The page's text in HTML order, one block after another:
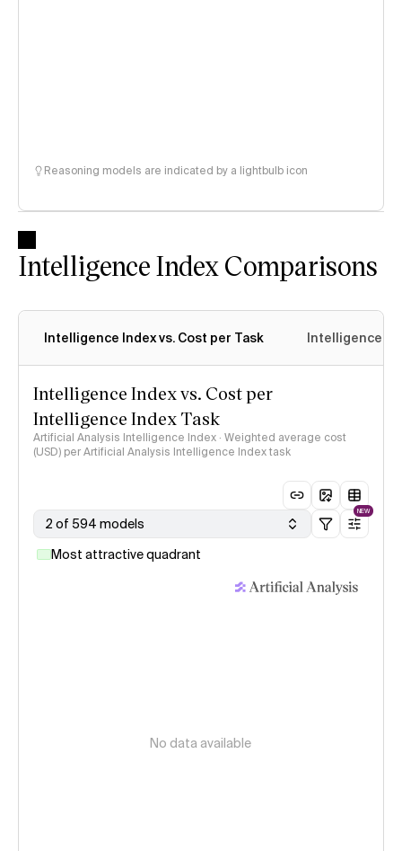
Reasoning models are indicated by a lightbulb icon
Intelligence Index Comparisons
Intelligence Index vs. Cost per Task Intelligence
Intelligence Index vs. Cost per
Intelligence Index Task
Artificial Analysis Intelligence Index · Weighted average cost
(USD) per Artificial Analysis Intelligence Index task
2 of 594 models
NEW
Most attractive quadrant
No data available